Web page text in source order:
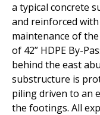
a typical concrete
and reinforced
maintenance of
of 42” HDPE By-
behind the east
substructure is
pilingdriven to an
the footings. All